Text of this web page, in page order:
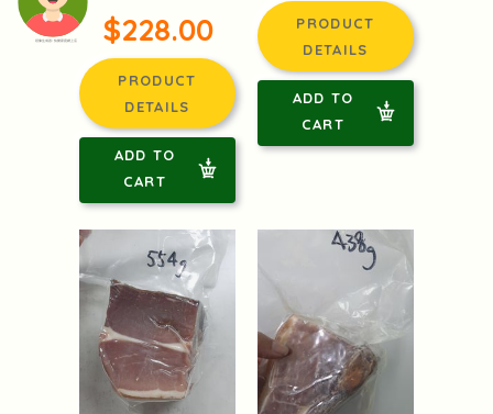
頭像生成器: 快樂家庭網上店 $228.00
PRODUCT
DETAILS
ADD TO
CART
PRODUCT
DETAILS
ADD TO
CART